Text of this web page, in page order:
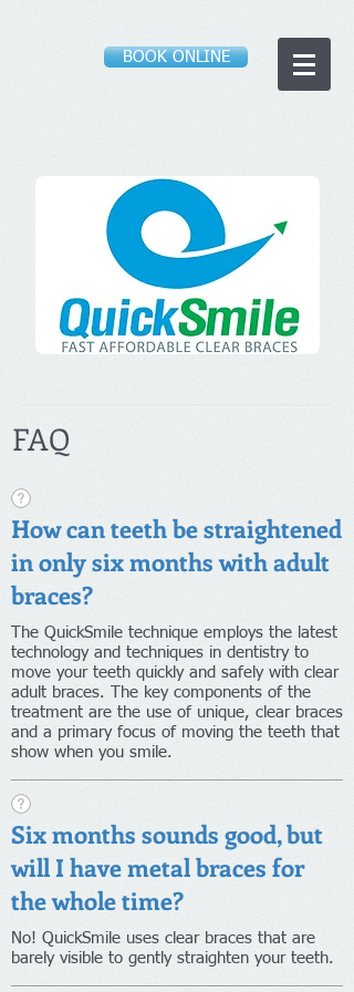
BOOK ONLINE
FAQ
How can teeth be straightened
in only six months with adult
braces?
The QuickSmile technique employs the latest
technology and techniques in dentistry to
move your teeth quickly and safely with clear
adult braces. The key components of the
treatment are the use of unique, clear braces
and a primary focus of moving the teeth that
show when you smile.
Six months sounds good, but
will I have metal braces for
the whole time?
No! QuickSmile uses clear braces that are
barely visible to gently straighten your teeth.